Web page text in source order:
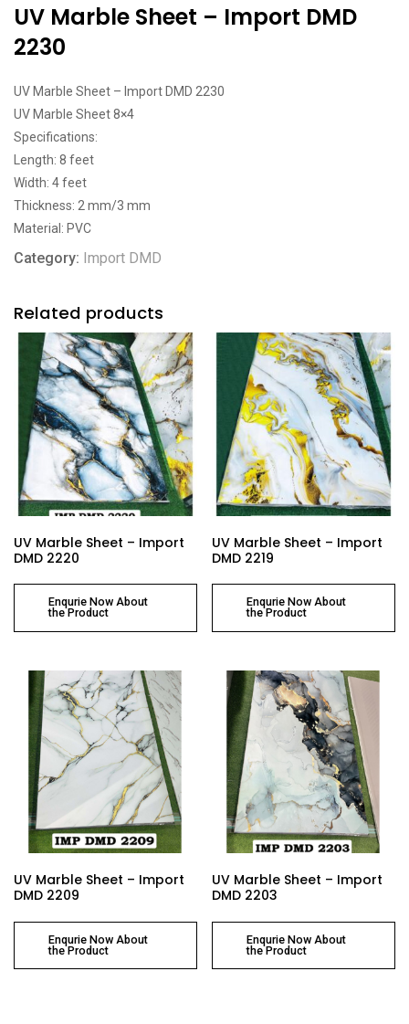
UV Marble Sheet – Import DMD
2230
UV Marble Sheet – Import DMD 2230
UV Marble Sheet 8×4
Specifications:
Length: 8 feet
Width: 4 feet
Thickness: 2 mm/3 mm
Material: PVC
Category: Import DMD
Related products
UV Marble Sheet – Import
DMD 2220
Enqurie Now About
the Product
UV Marble Sheet – Import
DMD 2219
Enqurie Now About
the Product
UV Marble Sheet – Import
DMD 2209
Enqurie Now About
the Product
UV Marble Sheet – Import
DMD 2203
Enqurie Now About
the Product